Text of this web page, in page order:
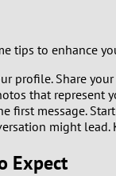
9
tips to enhance
profile. Share
that represent
first message.
might
Expect